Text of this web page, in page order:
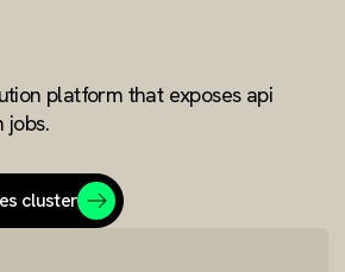
platform that exposes api
jobs.
cluster